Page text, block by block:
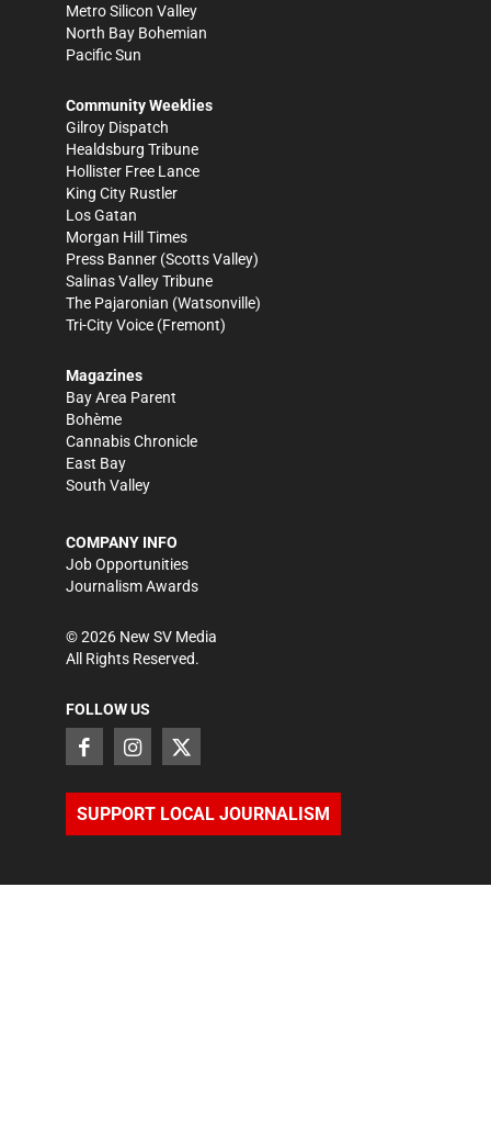
Metro Silicon Valley
North Bay Bohemian
Pacific Sun
Community Weeklies
Gilroy Dispatch
Healdsburg Tribune
Hollister Free Lance
King City Rustler
Los Gatan
Morgan Hill Times
Press Banner (Scotts Valley)
Salinas Valley Tribune
The Pajaronian (Watsonville)
Tri-City Voice (Fremont)
Magazines
Bay Area Parent
Bohème
Cannabis Chronicle
East Bay
South Valley
COMPANY INFO
Job Opportunities
Journalism Awards
©2026 New SV Media
All Rights Reserved.
FOLLOW US
SUPPORT LOCAL JOURNALISM